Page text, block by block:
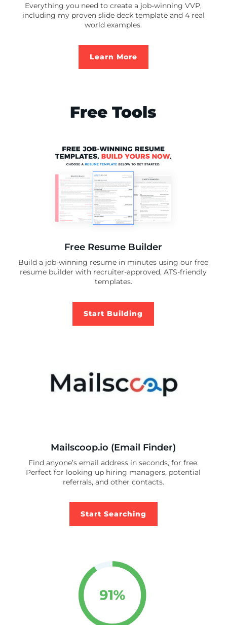
Everything you need to create a job-winning VVP,
including my proven slide deck template and 4 real
world examples.
Learn More
Free Tools
Free Resume Builder
Build a job-winning resume in minutes using our free
resume builder with recruiter-approved, ATS-friendly
templates.
Start Building
Mailscoop.io (Email Finder)
Find anyone’s email address in seconds, for free.
Perfect for looking up hiring managers, potential
referrals, and other contacts.
Start Searching